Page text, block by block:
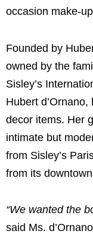
occasion make-
Founded by
owned by the
Sisley’s
Hubert
decor items. Her
intimate but
from Sisley’s
from its downtown
“We wanted the
said Ms.